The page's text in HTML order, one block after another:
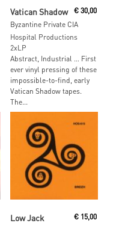
Vatican Shadow
Byzantine Private CIA
€ 30,00
Hospital Productions
2xLP
Abstract, Industrial … First
ever vinyl pressing of these
impossible-to-find, early
Vatican Shadow tapes.
The...
Low Jack € 15,00